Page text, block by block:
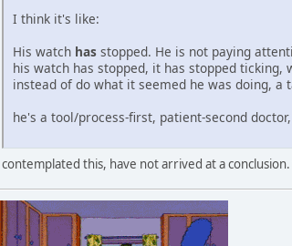
I think it's like:
His watch has stopped. He is not paying
his watch has stopped, it has stopped
instead of do what it seemed he was doing, a
he's a tool/process-first, patient-second doctor,
contemplated this, have not arrived at a